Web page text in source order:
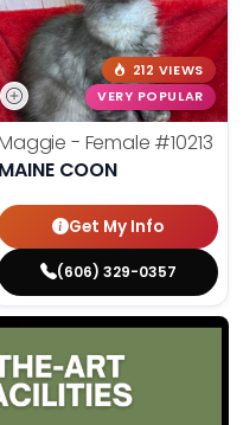
212 VIEWS
VERY POPULAR
- Female #10213
MAINE COON
Get My Info
(606) 329-0357